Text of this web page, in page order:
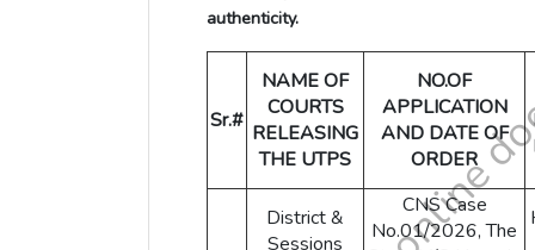
authenticity.
Sr.#
NAME OF
COURTS
RELEASING
THE UTPS
NO.OF
APPLICATION
AND DATE OF
ORDER
District &
Sessions
CNS Case
No.01/2026, The